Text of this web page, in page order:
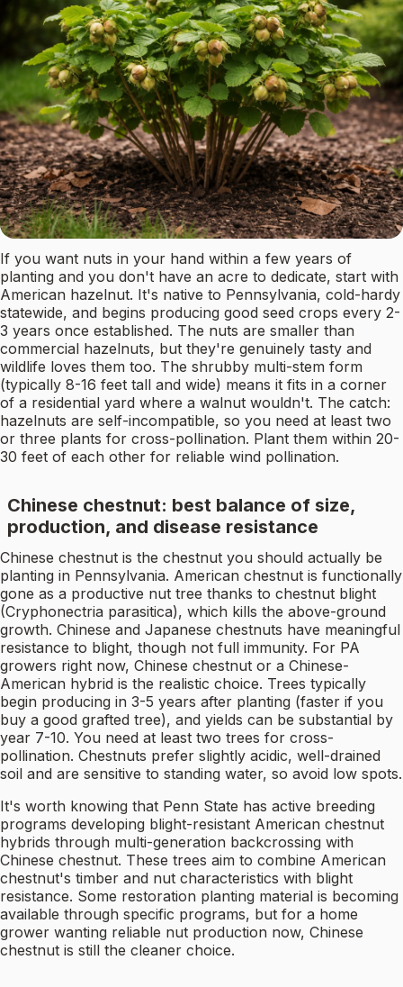
If you want nuts in your hand within a few years of
planting and you don't have an acre to dedicate, start with
American hazelnut. It's native to Pennsylvania, cold-hardy
statewide, and begins producing good seed crops every 2-
3 years once established. The nuts are smaller than
commercial hazelnuts, but they're genuinely tasty and
wildlife loves them too. The shrubby multi-stem form
(typically 8-16 feet tall and wide) means it fits in a corner
of a residential yard where a walnut wouldn't. The catch:
hazelnuts are self-incompatible, so you need at least two
or three plants for cross-pollination. Plant them within 20-
30 feet of each other for reliable wind pollination.
Chinese chestnut: best balance of size,
production, and disease resistance
Chinese chestnut is the chestnut you should actually be
planting in Pennsylvania. American chestnut is functionally
gone as a productive nut tree thanks to chestnut blight
(Cryphonectria parasitica), which kills the above-ground
growth. Chinese and Japanese chestnuts have meaningful
resistance to blight, though not full immunity. For PA
growers right now, Chinese chestnut or a Chinese-
American hybrid is the realistic choice. Trees typically
begin producing in 3-5 years after planting (faster if you
buy a good grafted tree), and yields can be substantial by
year 7-10. You need at least two trees for cross-
pollination. Chestnuts prefer slightly acidic, well-drained
soil and are sensitive to standing water, so avoid low spots.
It's worth knowing that Penn State has active breeding
programs developing blight-resistant American chestnut
hybrids through multi-generation backcrossing with
Chinese chestnut. These trees aim to combine American
chestnut's timber and nut characteristics with blight
resistance. Some restoration planting material is becoming
available through specific programs, but for a home
grower wanting reliable nut production now, Chinese
chestnut is still the cleaner choice.